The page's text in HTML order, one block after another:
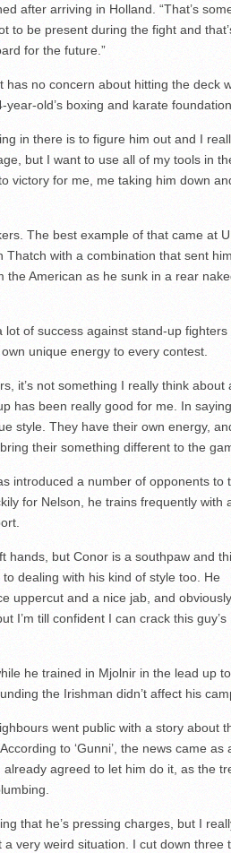
after arriving in Holland. “That’s
to be present during the fight and
for the future.”
no concern about hitting the deck
old’s boxing and karate
in there is to figure him out and I
but I want to use all of my tools in
victory for me, me taking him down
The best example of that came at
with a combination that sent
the American as he sunk in a rear
of success against stand-up fighters
unique energy to every contest.
it’s not something I really think about
has been really good for me. In
style. They have their own energy,
their something different to the
introduced a number of opponents to
for Nelson, he trains frequently with
hands, but Conor is a southpaw and
dealing with his kind of style too. He
uppercut and a nice jab, and
I’m till confident I can crack this guy’s
he trained in Mjolnir in the lead up
the Irishman didn’t affect his
went public with a story about
to ‘Gunni’, the news came as
agreed to let him do it, as the
that he’s pressing charges, but I
a very weird situation. I cut down three